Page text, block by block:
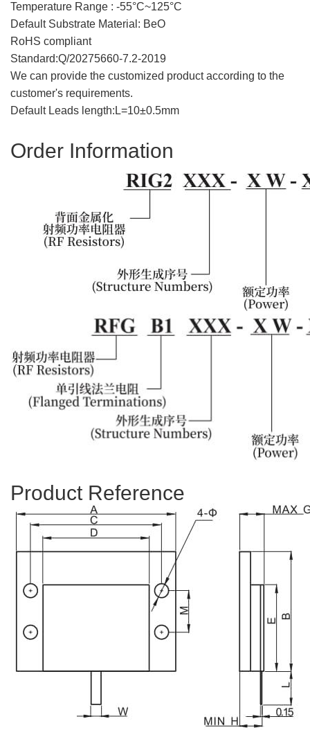
Temperature Range : -55°C~125°C
Default Substrate Material: BeO
RoHS compliant
Standard:Q/20275660-7.2-2019
We can provide the customized product according to the
customer's requirements.
Default Leads length:L=10±0.5mm
Order Information
Product Reference